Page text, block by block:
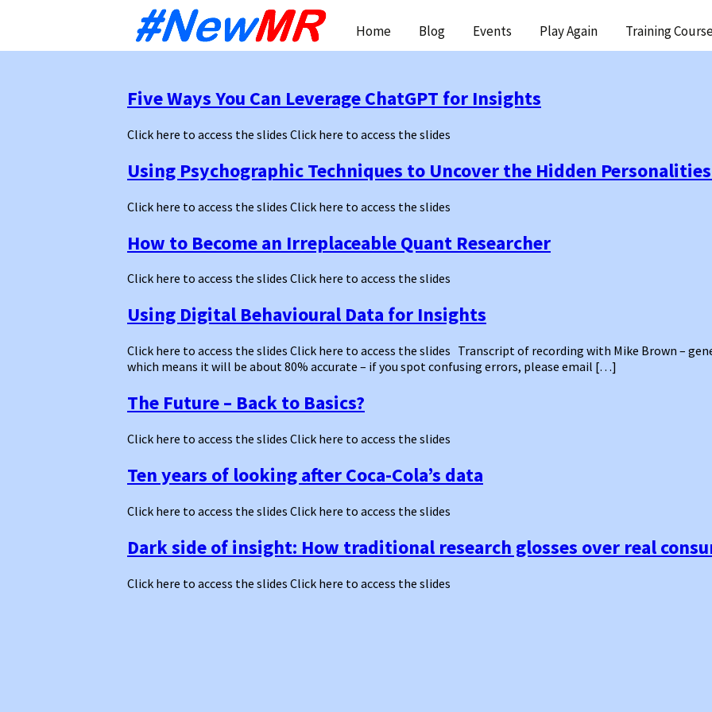
content
Home Blog Events Play Again Training
Five Ways You Can Leverage ChatGPT for Insights
Click here to access the slides Click here to access the slides
Using Psychographic Techniques to Uncover the Hidden
Click here to access the slides Click here to access the slides
How to Become an Irreplaceable Quant Researcher
Click here to access the slides Click here to access the slides
Using Digital Behavioural Data for Insights
Click here to access the slides Click here to access the slides Transcript of recording with Mike Brown –
which means it will be about 80% accurate – if you spot confusing errors, please email […]
The Future – Back to Basics?
Click here to access the slides Click here to access the slides
Ten years of looking after Coca-Cola’s data
Click here to access the slides Click here to access the slides
Dark side of insight: How traditional research glosses over real
Click here to access the slides Click here to access the slides